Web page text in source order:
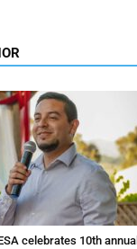
celebrates 10th annual